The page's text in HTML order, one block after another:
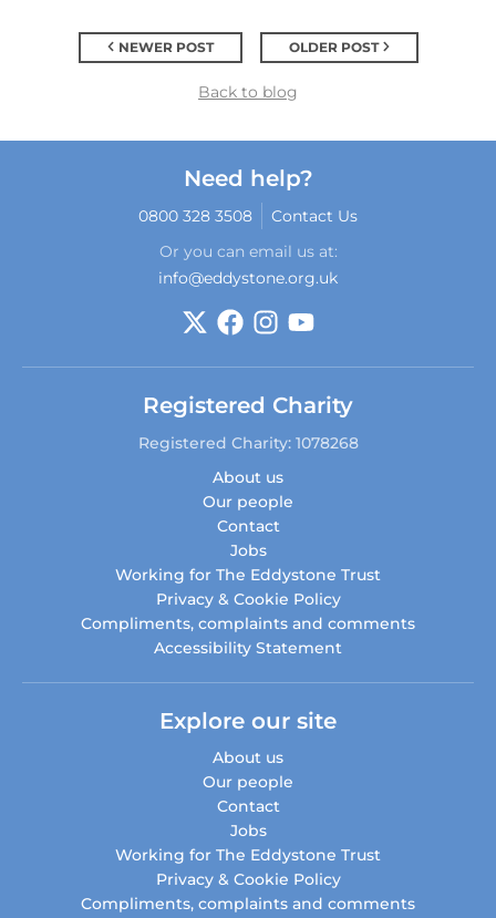
NEWER POST OLDER POST
Back to blog
Need help?
0800 328 3508
Contact Us
Or you can email us at:
info@eddystone.org.uk
Registered Charity
Registered Charity: 1078268
About us
Our people
Contact
Jobs
Working for The Eddystone Trust
Privacy & Cookie Policy
Compliments, complaints and comments
Accessibility Statement
Explore our site
About us
Our people
Contact
Jobs
Working for The Eddystone Trust
Privacy & Cookie Policy
Compliments, complaints and comments